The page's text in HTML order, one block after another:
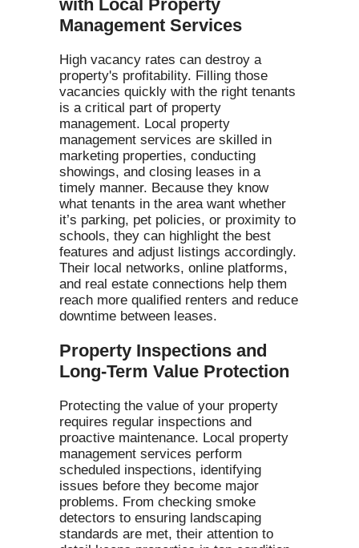
with Local Property
Management Services
High vacancy rates can destroy a
property's profitability. Filling those
vacancies quickly with the right tenants
is a critical part of property
management. Local property
management services are skilled in
marketing properties, conducting
showings, and closing leases in a
timely manner. Because they know
what tenants in the area want whether
it’s parking, pet policies, or proximity to
schools, they can highlight the best
features and adjust listings accordingly.
Their local networks, online platforms,
and real estate connections help them
reach more qualified renters and reduce
downtime between leases.
Property Inspections and
Long-Term Value Protection
Protecting the value of your property
requires regular inspections and
proactive maintenance. Local property
management services perform
scheduled inspections, identifying
issues before they become major
problems. From checking smoke
detectors to ensuring landscaping
standards are met, their attention to